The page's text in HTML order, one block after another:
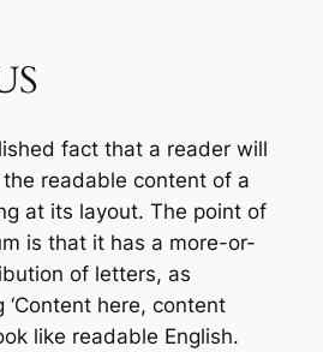
fact that a reader will
readable content of a
at its layout. The point of
is that it has a more-or-
of letters, as
here, content
like readable English.